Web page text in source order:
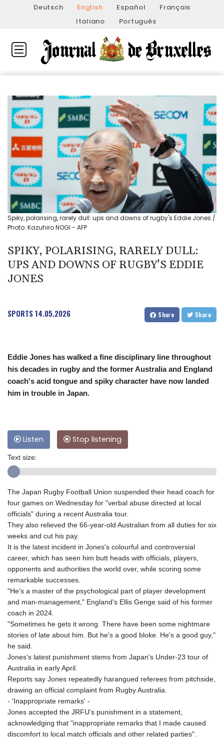
Deutsch English Español
Français
Italiano
Português
Spiky, polarising, rarely dull: ups and downs of rugby's Eddie Jones /
Photo: Kazuhiro NOGI - AFP
SPIKY, POLARISING, RARELY DULL:
UPS AND DOWNS OF RUGBY'S EDDIE
JONES
SPORTS14.05.2026 Share Share
Eddie Jones has walked a fine disciplinary line throughout
his decades in rugby and the former Australia and England
coach's acid tongue and spiky character have now landed
him in trouble in Japan.
Listen Stop listening
Text size:
The Japan Rugby Football Union suspended their head coach for
four games on Wednesday for "verbal abuse directed at local
officials" during a recent Australia tour.
They also relieved the 66-year-old Australian from all duties for six
weeks and cut his pay.
It is the latest incident in Jones's colourful and controversial
career, which has seen him butt heads with officials, players,
opponents and authorities the world over, while scoring some
remarkable successes.
"He's a master of the psychological part of player development
and man-management," England's Ellis Genge said of his former
coach in 2024.
"Sometimes he gets it wrong. There have been some nightmare
stories of late about him. But he's a good bloke. He's a good guy,"
he said.
Jones's latest punishment stems from Japan's Under-23 tour of
Australia in early April.
Reports say Jones repeatedly harangued referees from pitchside,
drawing an official complaint from Rugby Australia.
- 'Inappropriate remarks' -
Jones accepted the JRFU's punishment in a statement,
acknowledging that "inappropriate remarks that I made caused
discomfort to local match officials and other related parties".